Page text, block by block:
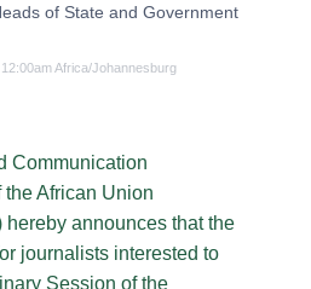
of State and Government
12:00amAfrica/Johannesburg
Communication
the African Union
announces that the
journalists interested to
Session of the